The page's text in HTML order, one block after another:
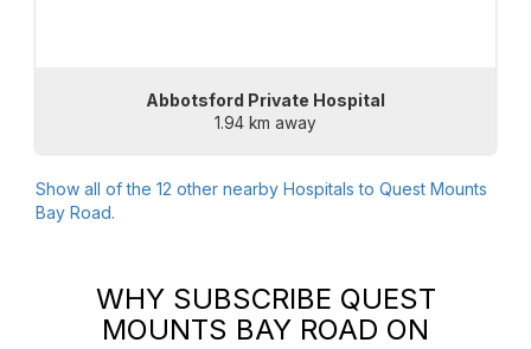
Abbotsford Private Hospital
1.94 km away
Show all of the 12 other nearby Hospitals to Quest Mounts
Bay Road.
WHY SUBSCRIBE QUEST
MOUNTS BAY ROAD ON